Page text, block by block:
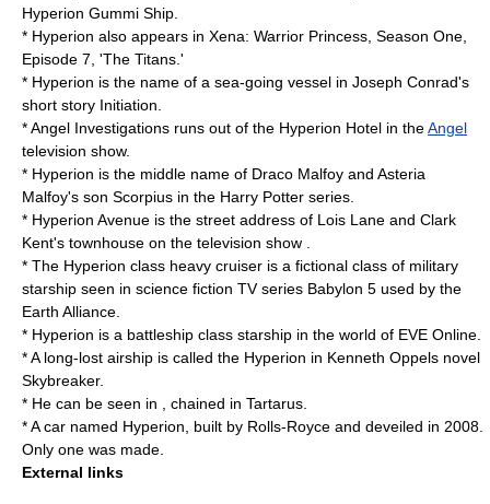
Hyperion Gummi Ship.
* Hyperion also appears in Xena: Warrior Princess, Season One,
Episode 7, 'The Titans.'
* Hyperion is the name of a sea-going vessel in Joseph Conrad's
short story Initiation
* Angel Investigations runs out of the Hyperion Hotel in theAngel
television show.
* Hyperion is the middle name of Draco Malfoy and Asteria
Malfoy's son Scorpius in the Harry Potter series.
* Hyperion Avenue is the street address of Lois Lane and Clark
Kent's townhouse on the television show .
* The Hyperion class heavy cruiser is a fictional class of military
starship seen in science fiction TV series Babylon 5 used by the
Earth Alliance.
* Hyperion is a battleship class starship in the world of EVE Online
* A long-lost airship is called the Hyperion in Kenneth Oppels novel
Skybreaker.
* He can be seen in , chained in Tartarus
* A car named Hyperion, built by Rolls-Royce and deveiled in 2008.
Only one was made.
External links